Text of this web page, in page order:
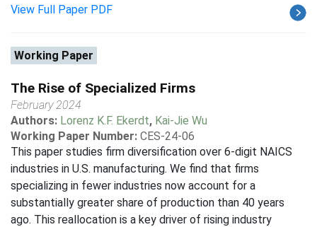
View Full Paper PDF
Working Paper
The Rise of Specialized Firms
February 2024
Authors: Lorenz K.F. Ekerdt, Kai-Jie Wu
Working Paper Number: CES-24-06
This paper studies firm diversification over 6-digit NAICS
industries in U.S. manufacturing. We find that firms
specializing in fewer industries now account for a
substantially greater share of production than 40 years
ago. This reallocation is a key driver of rising industry